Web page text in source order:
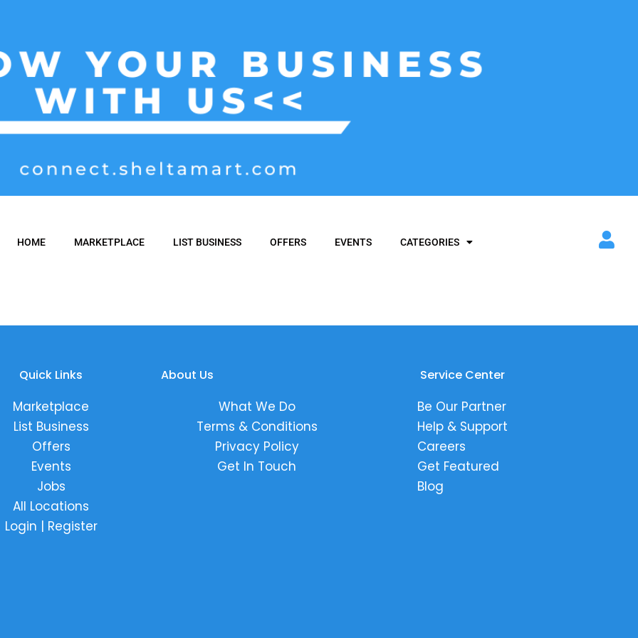
HOME MARKETPLACE LIST BUSINESS OFFERS EVENTS CATEGORIES
Quick Links
Marketplace
List Business
Offers
Events
Jobs
All Locations
Login | Register
About Us
What We Do
Terms & Conditions
Privacy Policy
Get In Touch
Service Center
Be Our Partner
Help & Support
Careers
Get Featured
Blog